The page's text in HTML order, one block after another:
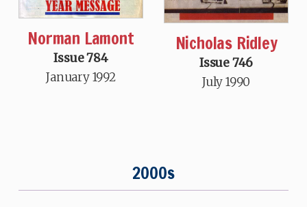
Norman Lamont
Issue 784
January 1992
Nicholas Ridley
Issue 746
July 1990
2000s